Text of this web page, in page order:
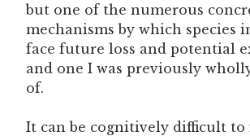
but one of the numerous
mechanisms by which species
face future loss and potential
and one I was previously
of.
It can be cognitively difficult to